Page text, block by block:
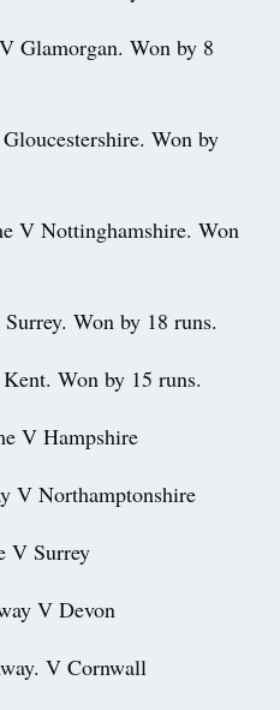
Glamorgan. Won by 8
Won by
V Nottinghamshire. Won
Won by 18 runs.
Won by 15 runs.
V Hampshire
V Northamptonshire
V Surrey
V Devon
V Cornwall